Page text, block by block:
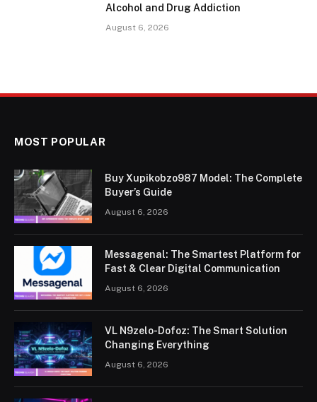
Alcohol and Drug Addiction
August 6, 2026
MOST POPULAR
Buy Xupikobzo987 Model: The Complete
Buyer’s Guide
August 6, 2026
Messagenal: The Smartest Platform for
Fast & Clear Digital Communication
August 6, 2026
VL N9zelo-Dofoz: The Smart Solution
Changing Everything
August 6, 2026